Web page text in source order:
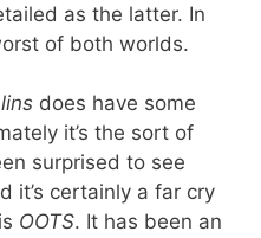
as the latter. In
of both worlds.
does have some
it’s the sort of
surprised to see
it’s certainly a far cry
OOTS. It has been an